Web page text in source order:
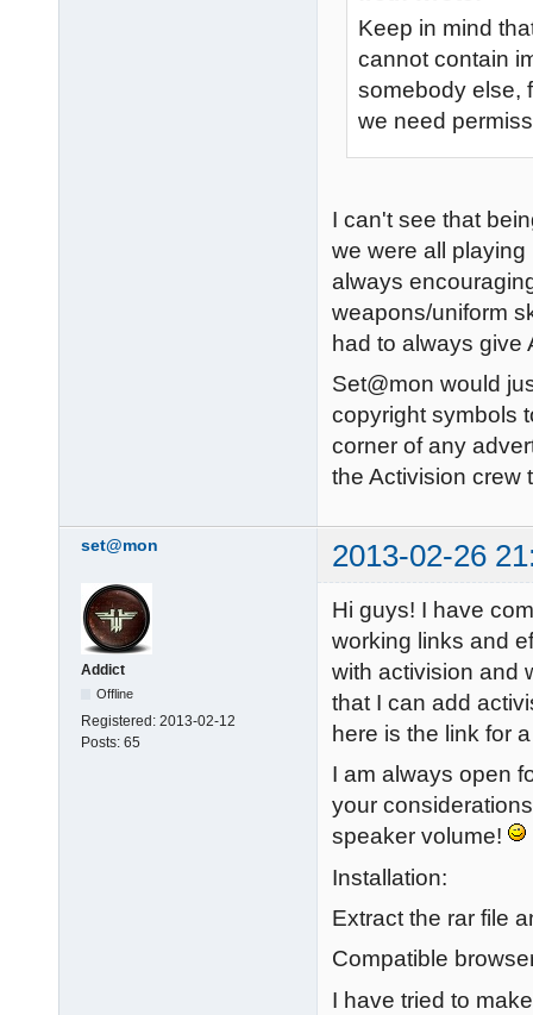
Keep in mind
cannot contain
somebody else,
we need
I can't see that
we were all
always
weapons/uniform
had to always give
Set@mon would
copyright symbols
corner of any
the Activision crew
set@mon 2013-02-26
Addict
Offline
Registered: 2013-02-12
Posts: 65
Hi guys! I have
working links and
with activision and
that I can add
here is the link for
I am always open
your
speaker volume!
Installation:
Extract the rar file
Compatible
I have tried to